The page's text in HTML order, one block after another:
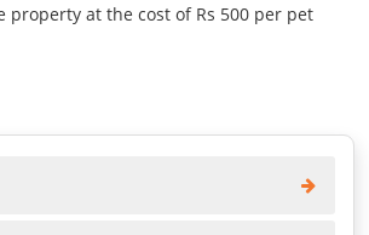
property at the cost of Rs 500 per pet